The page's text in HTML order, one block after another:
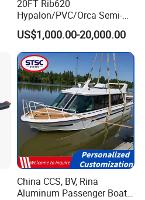
20FT Rib620
Hypalon/PVC/Orca Semi-
Rigid Aluminum Rib
Inflatable Fishing Boat
US$1,000.00-20,000.00
China CCS, BV, Rina
Aluminum Passenger Boat